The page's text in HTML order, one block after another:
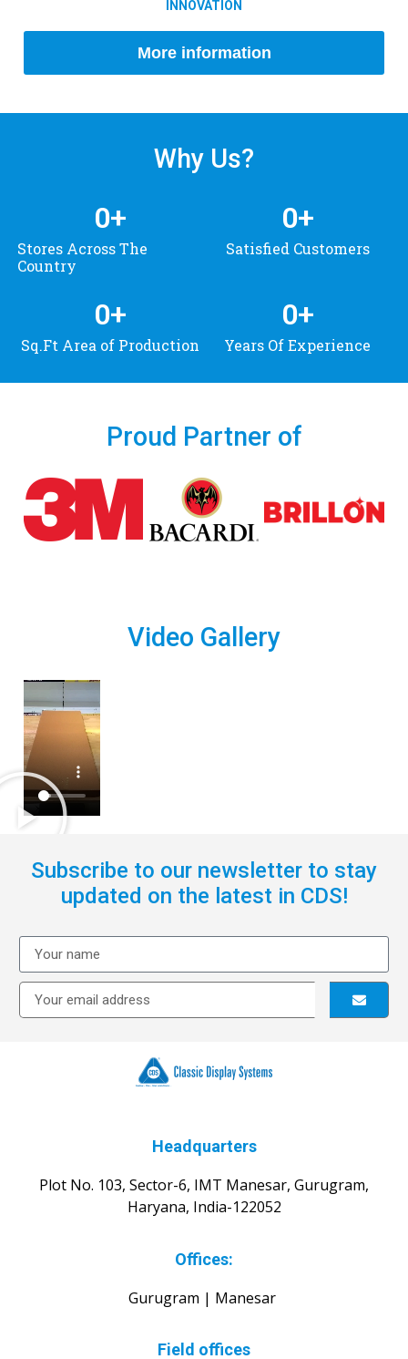
INNOVATION
More information
Why Us?
Stores Across The
Country
0+
Satisfied Customers
0+
Sq.Ft Area of Production
0+
Years Of Experience
0+
Proud Partner of
Video Gallery
Subscribe to our newsletter to stay
updated on the latest in CDS!
Headquarters
Plot No. 103, Sector-6, IMT Manesar, Gurugram,
Haryana, India-122052
Offices:
Gurugram | Manesar
Field offices